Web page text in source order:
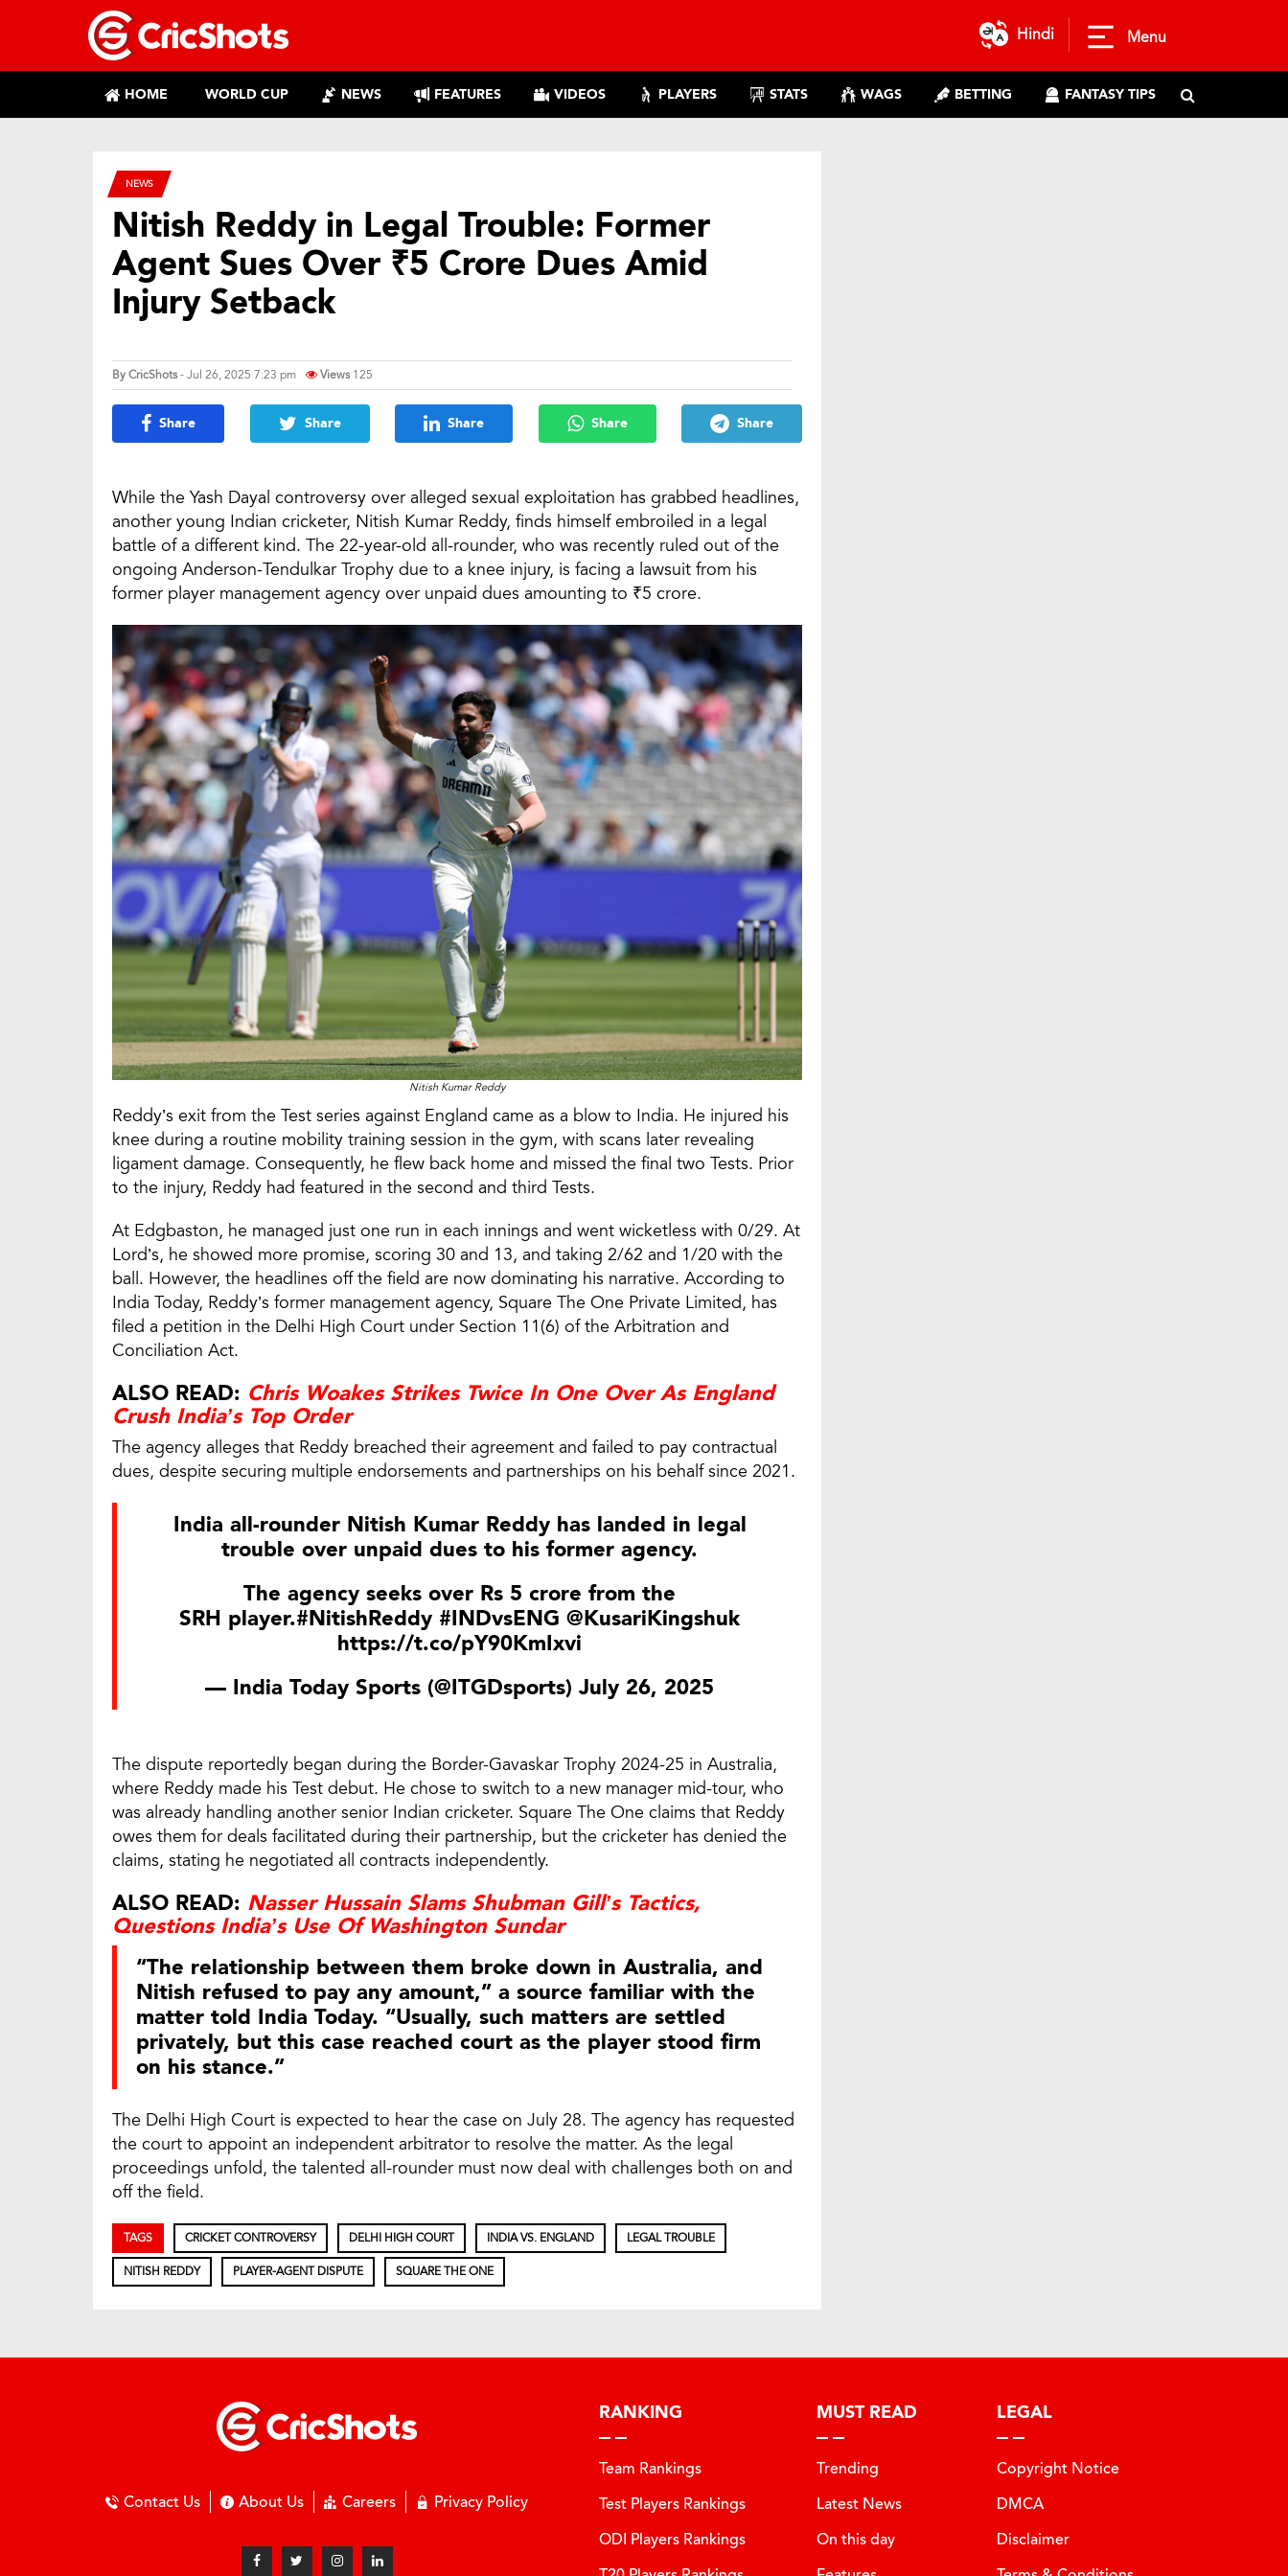
Hindi Menu
HOME WORLD CUP NEWS FEATURES VIDEOS PLAYERS STATS WAGS BETTING FANTASY TIPS
NEWS
Nitish Reddy in Legal Trouble: Former
Agent Sues Over ₹5 Crore Dues Amid
Injury Setback
ByCricShots- Jul 26, 2025 7:23 pm Views 125
Share Share Share Share Share
While the Yash Dayal controversy over alleged sexual exploitation has grabbed headlines,
another young Indian cricketer, Nitish Kumar Reddy, finds himself embroiled in a legal
battle of a different kind. The 22-year-old all-rounder, who was recently ruled out of the
ongoing Anderson-Tendulkar Trophy due to a knee injury, is facing a lawsuit from his
former player management agency over unpaid dues amounting to ₹5 crore.
Nitish Kumar Reddy
Reddy’s exit from the Test series against England came as a blow to India. He injured his
knee during a routine mobility training session in the gym, with scans later revealing
ligament damage. Consequently, he flew back home and missed the final two Tests. Prior
to the injury, Reddy had featured in the second and third Tests.
At Edgbaston, he managed just one run in each innings and went wicketless with 0/29. At
Lord’s, he showed more promise, scoring 30 and 13, and taking 2/62 and 1/20 with the
ball. However, the headlines off the field are now dominating his narrative. According to
India Today, Reddy’s former management agency, Square The One Private Limited, has
filed a petition in the Delhi High Court under Section 11(6) of the Arbitration and
Conciliation Act.
ALSO READ: Chris Woakes Strikes Twice In One Over As England
Crush India’s Top Order
The agency alleges that Reddy breached their agreement and failed to pay contractual
dues, despite securing multiple endorsements and partnerships on his behalf since 2021.
India all-rounder Nitish Kumar Reddy has landed in legal
trouble over unpaid dues to his former agency.
The agency seeks over Rs 5 crore from the
SRH player.#NitishReddy #INDvsENG @KusariKingshuk
https://t.co/pY90KmIxvi
— India Today Sports (@ITGDsports) July 26, 2025
The dispute reportedly began during the Border-Gavaskar Trophy 2024-25 in Australia,
where Reddy made his Test debut. He chose to switch to a new manager mid-tour, who
was already handling another senior Indian cricketer. Square The One claims that Reddy
owes them for deals facilitated during their partnership, but the cricketer has denied the
claims, stating he negotiated all contracts independently.
ALSO READ: Nasser Hussain Slams Shubman Gill’s Tactics,
Questions India’s Use Of Washington Sundar
“The relationship between them broke down in Australia, and
Nitish refused to pay any amount,” a source familiar with the
matter told India Today. “Usually, such matters are settled
privately, but this case reached court as the player stood firm
on his stance.”
The Delhi High Court is expected to hear the case on July 28. The agency has requested
the court to appoint an independent arbitrator to resolve the matter. As the legal
proceedings unfold, the talented all-rounder must now deal with challenges both on and
off the field.
TAGS CRICKET CONTROVERSY DELHI HIGH COURT INDIA VS. ENGLAND LEGAL TROUBLE
NITISH REDDY PLAYER-AGENT DISPUTE SQUARE THE ONE
Contact Us About Us Careers Privacy Policy
RANKING
Team Rankings
Test Players Rankings
ODI Players Rankings
MUST READ
Trending
Latest News
On this day
LEGAL
Copyright Notice
DMCA
Disclaimer